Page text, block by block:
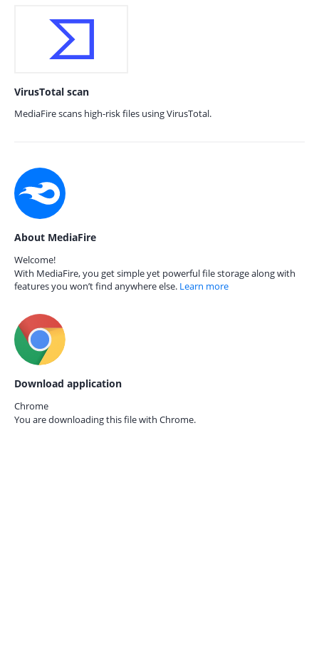
VirusTotal scan
MediaFire scans high-risk files using VirusTotal.
About MediaFire
Welcome!
With MediaFire, you get simple yet powerful file storage along with
features you won’t find anywhere else. Learn more
Download application
Chrome
You are downloading this file with Chrome.